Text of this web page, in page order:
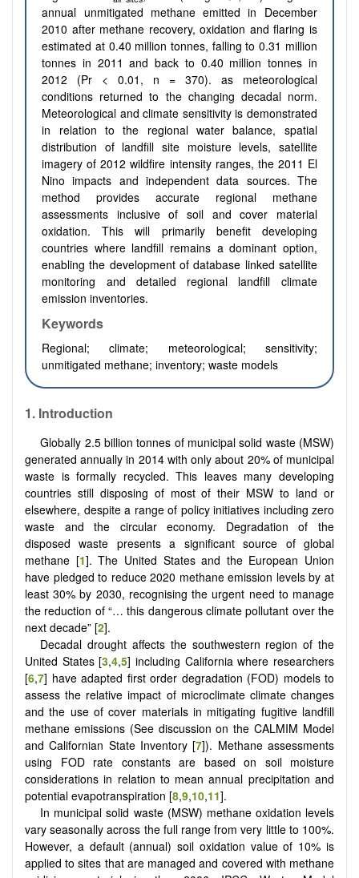
annual unmitigated methane emitted in December
2010 after methane recovery, oxidation and flaring is
estimated at 0.40 million tonnes, falling to 0.31 million
tonnes in 2011 and back to 0.40 million tonnes in
2012 (Pr < 0.01, n = 370). as meteorological
conditions returned to the changing decadal norm.
Meteorological and climate sensitivity is demonstrated
in relation to the regional water balance, spatial
distribution of landfill site moisture levels, satellite
imagery of 2012 wildfire intensity ranges, the 2011 El
Nino impacts and independent data sources. The
method provides accurate regional methane
assessments inclusive of soil and cover material
oxidation. This will primarily benefit developing
countries where landfill remains a dominant option,
enabling the development of database linked satellite
monitoring and detailed regional landfill climate
emission inventories.
Keywords
Regional; climate; meteorological; sensitivity;
unmitigated methane; inventory; waste models
1. Introduction
Globally 2.5 billion tonnes of municipal solid waste (MSW)
generated annually in 2014 with only about 20% of municipal
waste is formally recycled. This leaves many developing
countries still disposing of most of their MSW to land or
elsewhere, despite a range of policy initiatives including zero
waste and the circular economy. Degradation of the
disposed waste presents a significant source of global
methane [1]. The United States and the European Union
have pledged to reduce 2020 methane emission levels by at
least 30% by 2030, recognising the urgent need to manage
the reduction of “… this dangerous climate pollutant over the
next decade” [2].
Decadal drought affects the southwestern region of the
United States [3,4,5] including California where researchers
[6,7] have adapted first order degradation (FOD) models to
assess the relative impact of microclimate climate changes
and the use of cover materials in mitigating fugitive landfill
methane emissions (See discussion on the CALMIM Model
and Californian State Inventory [7]). Methane assessments
using FOD rate constants are based on soil moisture
considerations in relation to mean annual precipitation and
potential evapotranspiration [8,9,10,11].
In municipal solid waste (MSW) methane oxidation levels
vary seasonally across the full range from very little to 100%.
However, a default (annual) soil oxidation value of 10% is
applied to sites that are managed and covered with methane